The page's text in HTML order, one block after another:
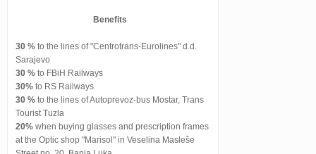
Benefits
30 % to the lines of "Centrotrans-Eurolines" d.d.
Sarajevo
30 % to FBiH Railways
30% to RS Railways
30 % to the lines of Autoprevoz-bus Mostar, Trans
Tourist Tuzla
20% when buying glasses and prescription frames
at the Optic shop "Marisol" in Veselina Masleše